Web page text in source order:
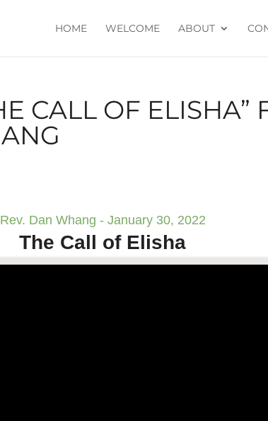
HOME WELCOME ABOUT
CALL OF ELISHA”
Rev. Dan Whang - January 30, 2022
The Call of Elisha